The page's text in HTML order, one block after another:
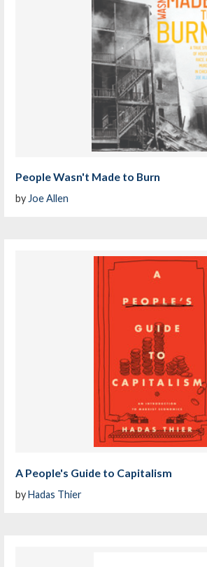
People Wasn't Made to Burn
by Joe Allen
A People's Guide to Capitalism
byHadas Thier